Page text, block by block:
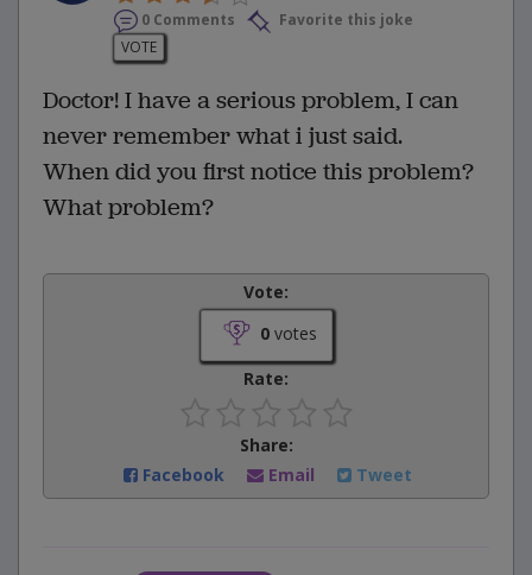
0 Comments
Favorite this joke
VOTE
Doctor! I have a serious problem, I can
never remember what i just said.
When did you first notice this problem?
What problem?
Vote:
0votes
Rate:
Share:
Facebook
Email Tweet